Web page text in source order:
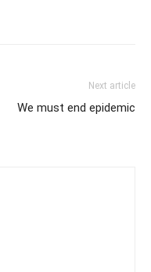
Next article
We must end epidemic